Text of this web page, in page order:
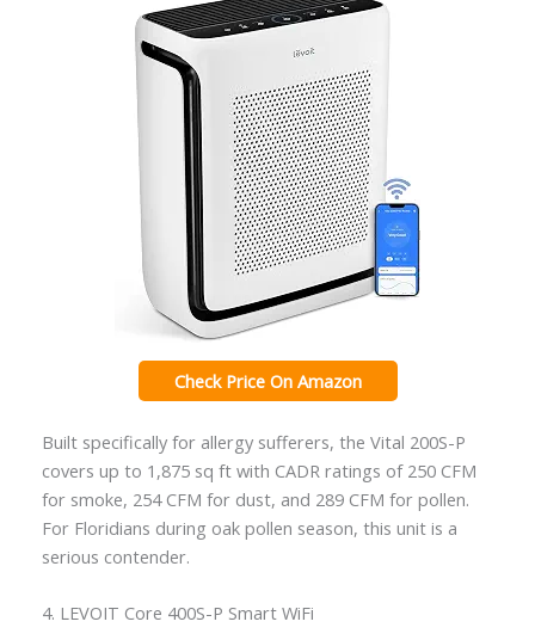
Check Price On Amazon
Built specifically for allergy sufferers, the Vital 200S-P
covers up to 1,875 sq ft with CADR ratings of 250 CFM
for smoke, 254 CFM for dust, and 289 CFM for pollen.
For Floridians during oak pollen season, this unit is a
serious contender.
4. LEVOIT Core 400S-P Smart WiFi